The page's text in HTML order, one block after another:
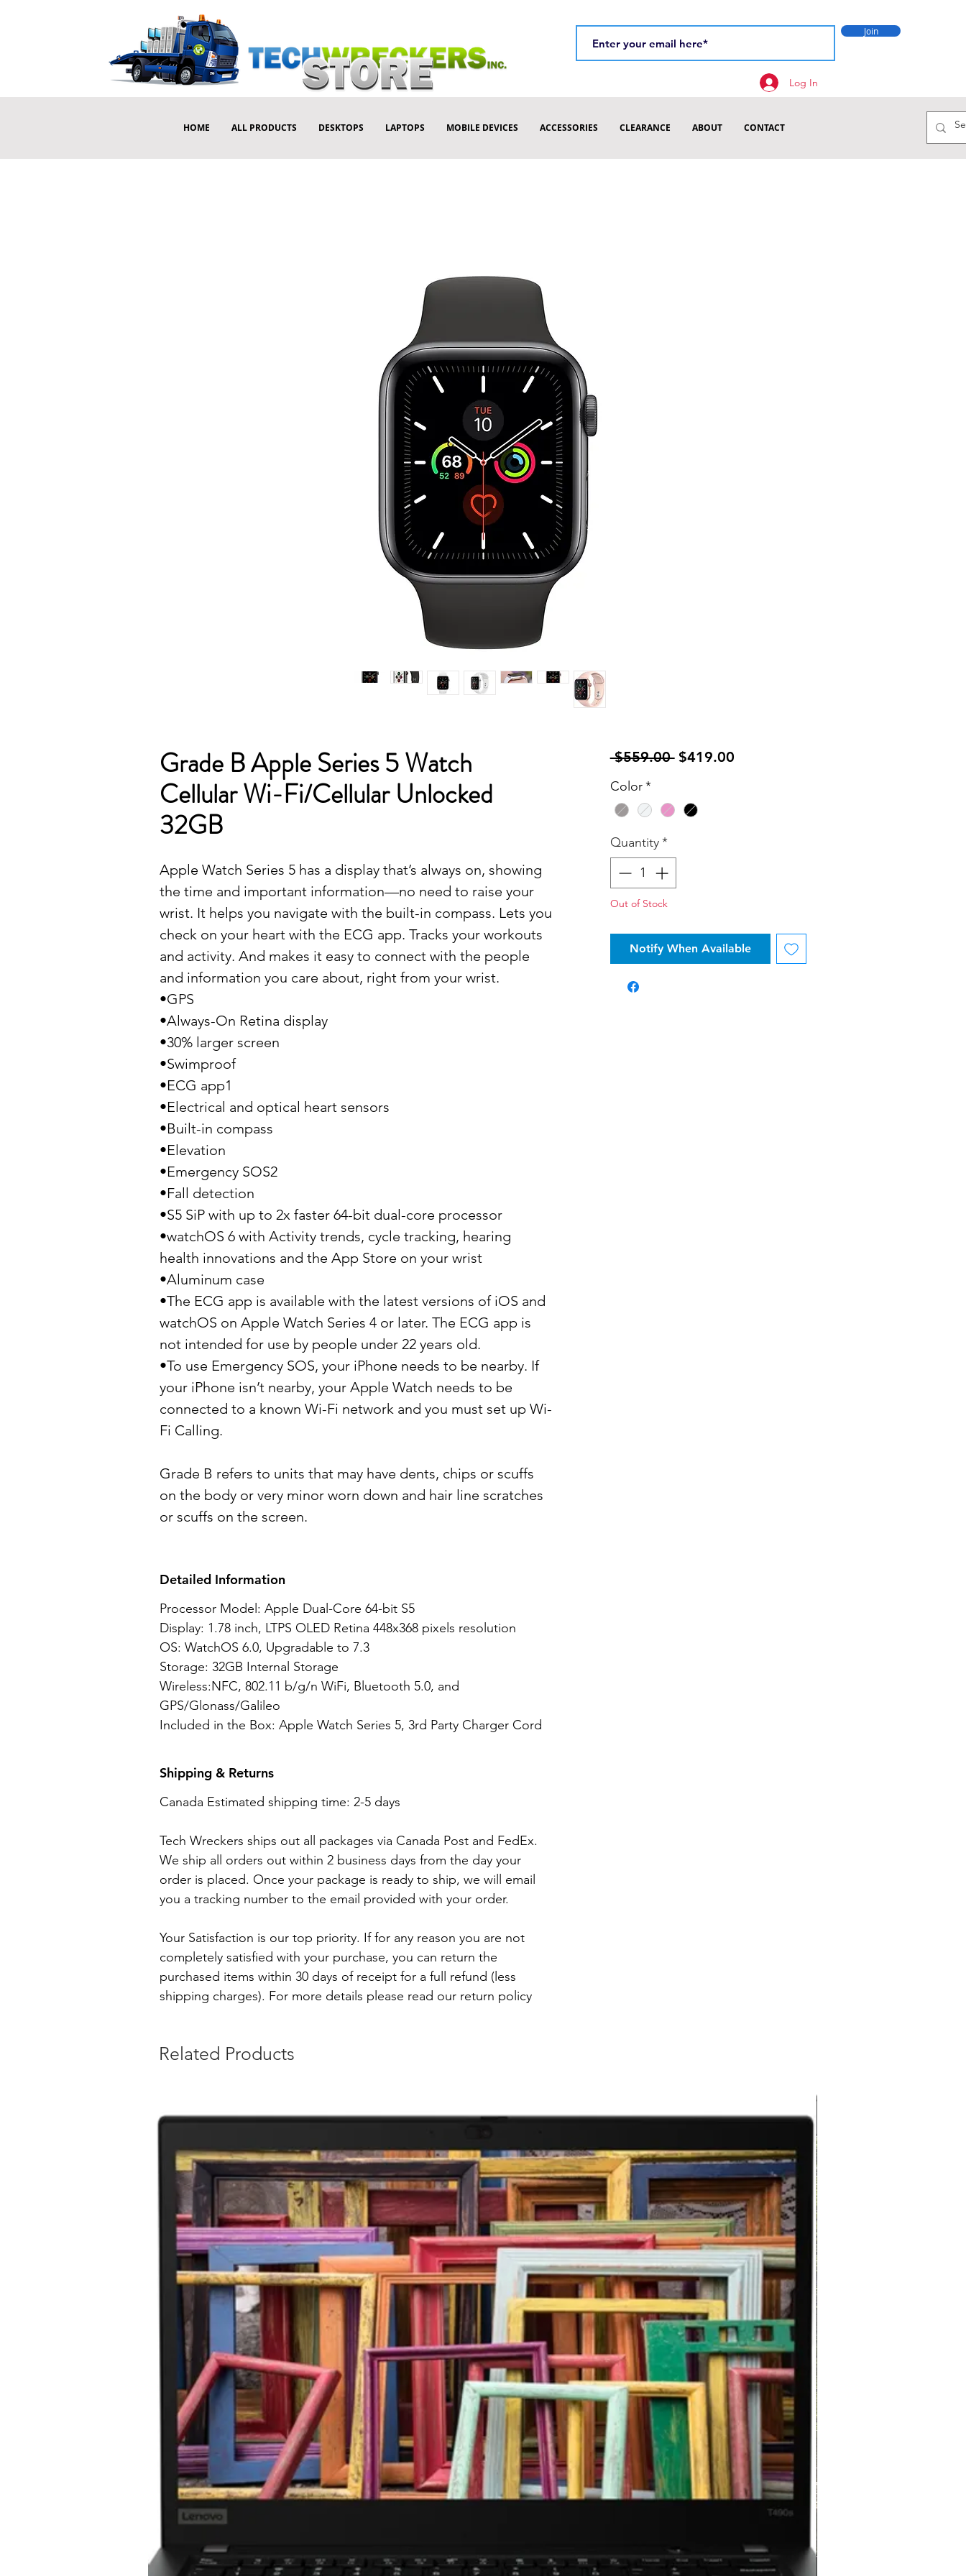
Join
Log In
HOME ALL PRODUCTS DESKTOPS LAPTOPS MOBILE DEVICES ACCESSORIES CLEARANCE ABOUT CONTACT
Grade B Apple Series 5 Watch
Cellular Wi-Fi/Cellular Unlocked
32GB
Apple Watch Series 5 has a display that’s always on, showing
the time and important information—no need to raise your
wrist. It helps you navigate with the built-in compass. Lets you
check on your heart with the ECG app. Tracks your workouts
and activity. And makes it easy to connect with the people
and information you care about, right from your wrist.
•GPS
•Always-On Retina display
•30% larger screen
•Swimproof
•ECG app1
•Electrical and optical heart sensors
•Built-in compass
•Elevation
•Emergency SOS2
•Fall detection
•S5 SiP with up to 2x faster 64-bit dual-core processor
•watchOS 6 with Activity trends, cycle tracking, hearing
health innovations and the App Store on your wrist
•Aluminum case
•The ECG app is available with the latest versions of iOS and
watchOS on Apple Watch Series 4 or later. The ECG app is
not intended for use by people under 22 years old.
•To use Emergency SOS, your iPhone needs to be nearby. If
your iPhone isn’t nearby, your Apple Watch needs to be
connected to a known Wi-Fi network and you must set up Wi-
Fi Calling.
Grade B refers to units that may have dents, chips or scuffs
on the body or very minor worn down and hair line scratches
or scuffs on the screen.
Detailed Information
Processor Model: Apple Dual-Core 64-bit S5
Display: 1.78 inch, LTPS OLED Retina 448x368 pixels resolution
OS: WatchOS 6.0, Upgradable to 7.3
Storage: 32GB Internal Storage
Wireless:NFC, 802.11 b/g/n WiFi, Bluetooth 5.0, and
GPS/Glonass/Galileo
Included in the Box: Apple Watch Series 5, 3rd Party Charger Cord
Shipping & Returns
Canada Estimated shipping time: 2-5 days
Tech Wreckers ships out all packages via Canada Post and FedEx.
We ship all orders out within 2 business days from the day your
order is placed. Once your package is ready to ship, we will email
you a tracking number to the email provided with your order.
Your Satisfaction is our top priority. If for any reason you are not
completely satisfied with your purchase, you can return the
purchased items within 30 days of receipt for a full refund (less
shipping charges). For more details please read our return policy
$559.00 Regular
$419.00Sale
Color*
Quantity*
Out of Stock
Notify When Available
Related Products